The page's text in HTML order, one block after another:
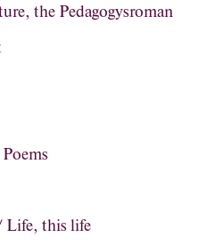
the Pedagogysroman
Life, this life